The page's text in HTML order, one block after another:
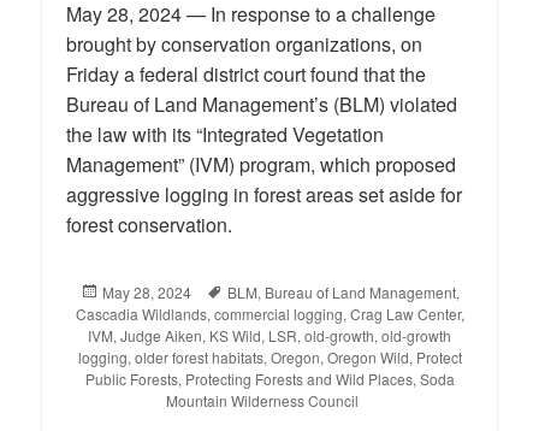
May 28, 2024 — In response to a challenge
brought by conservation organizations, on
Friday a federal district court found that the
Bureau of Land Management’s (BLM) violated
the law with its “Integrated Vegetation
Management” (IVM) program, which proposed
aggressive logging in forest areas set aside for
forest conservation.
Posted
on
May 28, 2024 Tags
BLM, Bureau of Land Management,
Cascadia Wildlands, commercial logging, Crag Law Center,
IVM, Judge Aiken, KS Wild, LSR, old-growth, old-growth
logging, older forest habitats, Oregon, Oregon Wild, Protect
Public Forests, Protecting Forests and Wild Places, Soda
Mountain Wilderness Council